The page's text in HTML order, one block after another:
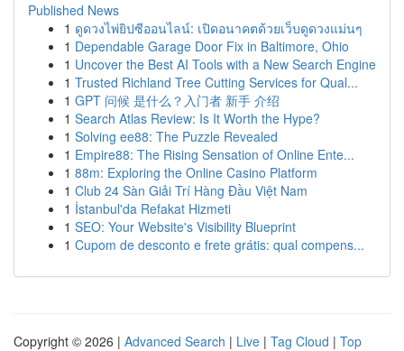
Published News
1 ดูดวงไพ่ยิปซีออนไลน์: เปิดอนาคตด้วยเว็บดูดวงแม่นๆ
1 Dependable Garage Door Fix in Baltimore, Ohio
1 Uncover the Best AI Tools with a New Search Engine
1 Trusted Richland Tree Cutting Services for Qual...
1 GPT 问候 是什么？入门者 新手 介绍
1 Search Atlas Review: Is It Worth the Hype?
1 Solving ee88: The Puzzle Revealed
1 Empire88: The Rising Sensation of Online Ente...
1 88m: Exploring the Online Casino Platform
1 Club 24 Sàn Giải Trí Hàng Đầu Việt Nam
1 İstanbul'da Refakat Hizmeti
1 SEO: Your Website's Visibility Blueprint
1 Cupom de desconto e frete grátis: qual compens...
Copyright © 2026 | Advanced Search | Live | Tag Cloud | Top